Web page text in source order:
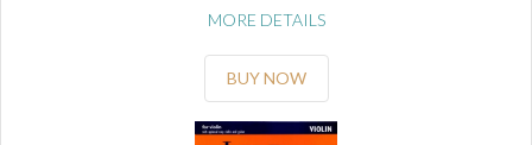
MORE DETAILS
BUY NOW